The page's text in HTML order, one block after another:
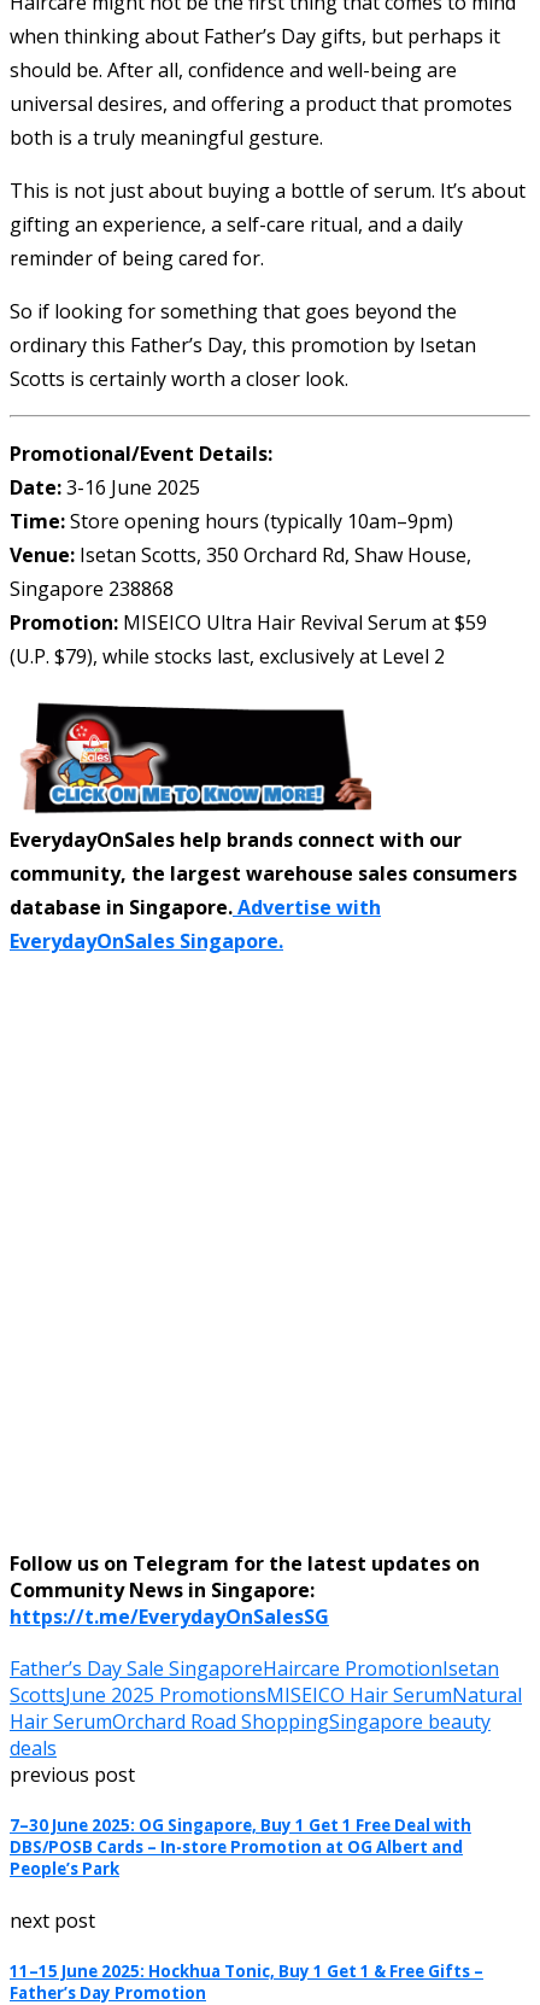
when thinking about Father’s Day gifts, but perhaps it
should be. After all, confidence and well-being are
universal desires, and offering a product that promotes
both is a truly meaningful gesture.
This is not just about buying a bottle of serum. It’s about
gifting an experience, a self-care ritual, and a daily
reminder of being cared for.
So if looking for something that goes beyond the
ordinary this Father’s Day, this promotion by Isetan
Scotts is certainly worth a closer look.
Promotional/Event Details:
Date:3-16 June 2025
Time:Store opening hours (typically 10am–9pm)
Venue: Isetan Scotts, 350 Orchard Rd, Shaw House,
Singapore 238868
Promotion: MISEICO Ultra Hair Revival Serum at $59
(U.P. $79), while stocks last, exclusively at Level 2
EverydayOnSales help brands connect with our
community, the largest warehouse sales consumers
database in Singapore.Advertise with
EverydayOnSales Singapore.
Follow us on Telegram for the latest updates on
Community News in Singapore:
https://t.me/EverydayOnSalesSG
Father’s Day Sale SingaporeHaircare PromotionIsetan
ScottsJune 2025 PromotionsMISEICO Hair SerumNatural
Hair SerumOrchard Road ShoppingSingapore beauty
deals
previous post
7–30 June 2025: OG Singapore, Buy 1 Get 1 Free Deal with
DBS/POSB Cards – In-store Promotion at OG Albert and
People’s Park
next post
11–15 June 2025: Hockhua Tonic, Buy 1 Get 1 & Free Gifts –
Father’s Day Promotion